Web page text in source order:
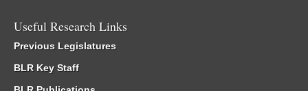
Useful Research Links
Previous Legislatures
BLR Key Staff